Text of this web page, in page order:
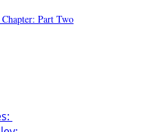
Part Two